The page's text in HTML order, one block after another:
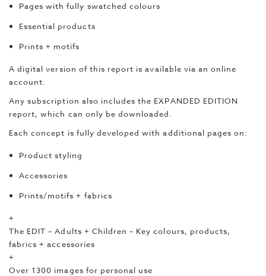
Pages with fully swatched colours
Essential products
Prints + motifs
A digital version of this report is available via an online
account.
Any subscription also includes the EXPANDED EDITION
report, which can only be downloaded.
Each concept is fully developed with additional pages on:
Product styling
Accessories
Prints/motifs + fabrics
+
The EDIT – Adults + Children – Key colours, products,
fabrics + accessories
+
Over 1300 images for personal use